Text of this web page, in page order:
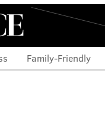
Family-Friendly